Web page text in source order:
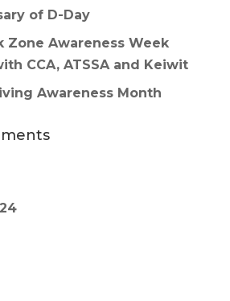
of D-Day
Zone Awareness Week
CCA, ATSSA and Keiwit
Awareness Month